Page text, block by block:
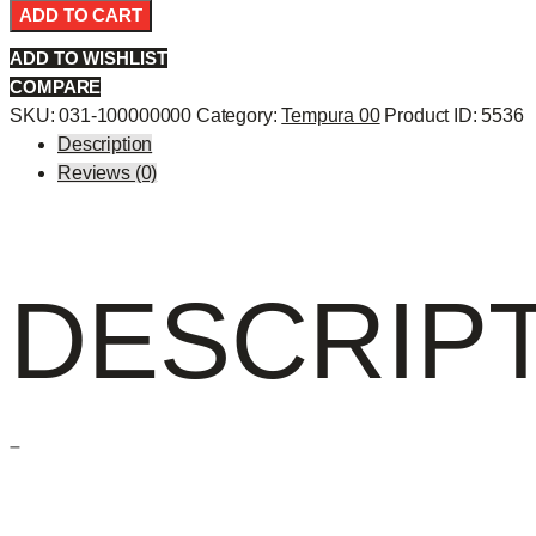
Temp
10p
-
quantity
ADD TO CART
ADD TO WISHLIST
COMPARE
SKU:031-100000000 Category:Tempura 00 Product ID:5536
Description
Reviews (0)
–